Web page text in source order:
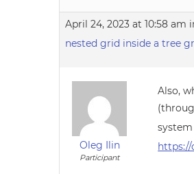
April 24, 2023 at 10:58 am
nested grid inside a tree
Oleg Ilin
Participant
Also,
https://